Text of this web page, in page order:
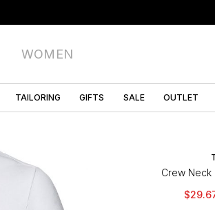
WOMEN
TAILORING GIFTS SALE OUTLET
Crew Neck